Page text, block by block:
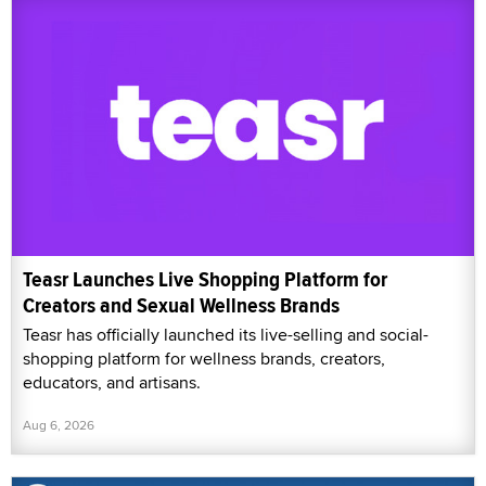
Teasr Launches Live Shopping Platform for
Creators and Sexual Wellness Brands
Teasr has officially launched its live-selling and social-
shopping platform for wellness brands, creators,
educators, and artisans.
Aug 6, 2026